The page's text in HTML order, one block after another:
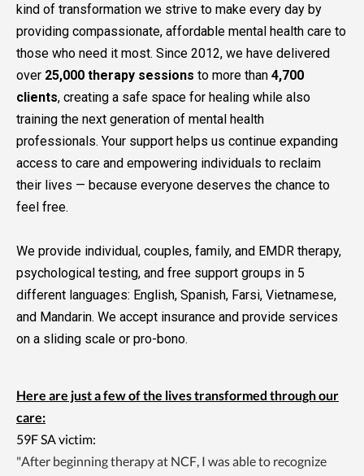
kind of transformation we strive to make every day by
providing compassionate, affordable mental health care to
those who need it most. Since 2012, we have delivered
over 25,000 therapy sessions to more than 4,700
clients, creating a safe space for healing while also
training the next generation of mental health
professionals. Your support helps us continue expanding
access to care and empowering individuals to reclaim
their lives — because everyone deserves the chance to
feel free.
We provide individual, couples, family, and EMDR therapy,
psychological testing, and free support groups in 5
different languages: English, Spanish, Farsi, Vietnamese,
and Mandarin. We accept insurance and provide services
on a sliding scale or pro-bono.
Here are just a few of the lives transformed through our
care:
59F SA victim:
"After beginning therapy at NCF, I was able to recognize